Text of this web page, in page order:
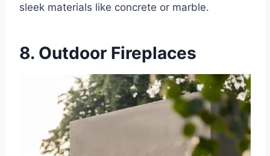
sleek materials like concrete or marble.
8. Outdoor Fireplaces